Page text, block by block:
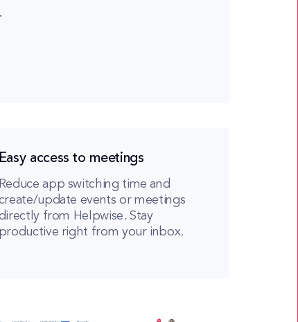
Easy access to meetings
Reduce app switching time and
update events or meetings
from Helpwise. Stay
productive right from your inbox.